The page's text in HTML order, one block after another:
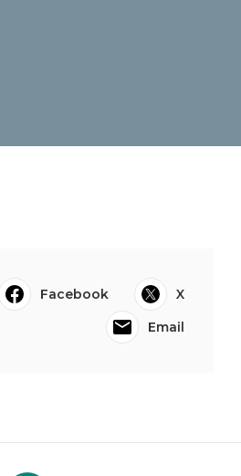
Facebook
X
Email